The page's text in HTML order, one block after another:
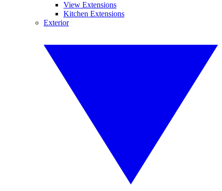
View Extensions
Kitchen Extensions
Exterior